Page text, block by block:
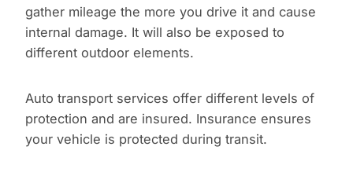
gather mileage the more you drive it and cause
internal damage. It will also be exposed to
different outdoor elements.
Auto transport services offer different levels of
protection and are insured. Insurance ensures
your vehicle is protected during transit.